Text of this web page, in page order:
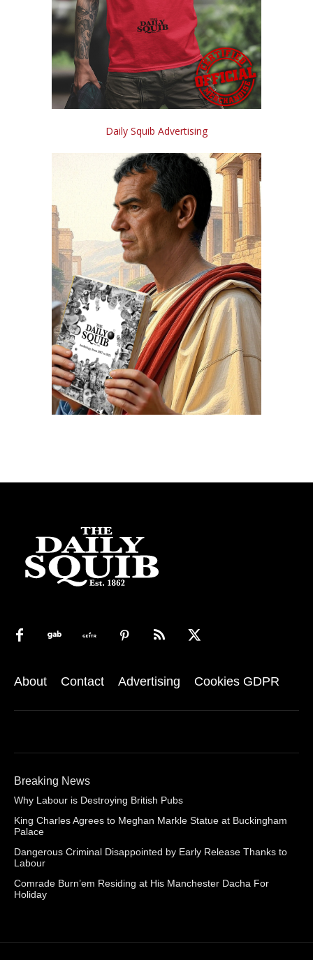
Daily Squib Advertising
About Contact Advertising Cookies GDPR
Breaking News
Why Labour is Destroying British Pubs
King Charles Agrees to Meghan Markle Statue at Buckingham
Palace
Dangerous Criminal Disappointed by Early Release Thanks to
Labour
Comrade Burn’em Residing at His Manchester Dacha For
Holiday